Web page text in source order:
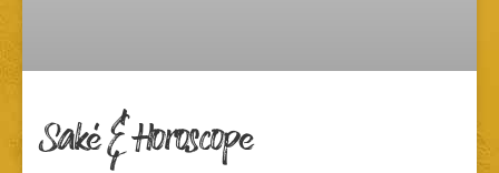
Saké & Horoscope